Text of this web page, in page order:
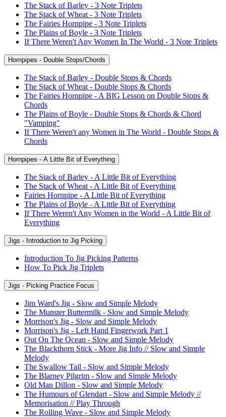
The Stack of Barley - 3 Note Triplets
The Stack of Wheat - 3 Note Triplets
The Fairies Hornpipe - 3 Note Triplets
The Plains of Boyle - 3 Note Triplets
If There Weren't Any Women In The World - 3 Note Triplets
Hornpipes - Double Stops/Chords
The Stack of Barley - Double Stops & Chords
The Stack of Wheat - Double Stops & Chords
The Fairies Hornpipe - A BIG Lesson on Double Stops &
Chords
The Plains of Boyle - Double Stops & Chords & Chord
"Vamping"
If There Weren't any Women in The World - Double Stops &
Chords
Hornpipes - A Little Bit of Everything
The Stack of Barley - A Little Bit of Everything
The Stack of Wheat - A Little Bit of Everything
Fairies Hornpipe - A Little Bit of Everything
The Plains of Boyle - A Little Bit of Everything
If There Weren't Any Women in the World - A Little Bit of
Everything
Jigs - Introduction to Jig Picking
Introduction To Jig Picking Patterns
How To Pick Jig Triplets
Jigs - Picking Practice Focus
Jim Ward's Jig - Slow and Simple Melody
The Munster Buttermilk - Slow and Simple Melody
Morrison's Jig - Slow and Simple Melody
Morrison's Jig - Left Hand Fingerwork Part 1
Out On The Ocean - Slow and Simple Melody
The Blackthorn Stick - More Jig Info // Slow and Simple
Melody
The Swallow Tail - Slow and Simple Melody
The Blarney Pilgrim - Slow and Simple Melody
Old Man Dillon - Slow and Simple Melody
The Humours of Glendart - Slow and Simple Melody //
Memorisation // Play Through
The Rolling Wave - Slow and Simple Melody